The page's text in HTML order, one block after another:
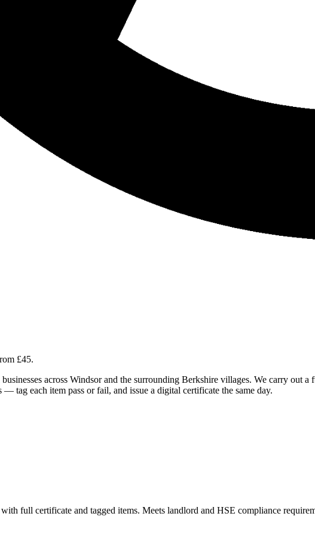
£45.
across Windsor and the surrounding Berkshire villages. We carry out
tag each item pass or fail, and issue a digital certificate the same day.
full certificate and tagged items. Meets landlord and HSE compliance